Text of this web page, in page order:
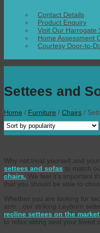
Contact Details
Product Enquiry
Visit Our Harrogate
Home Assessment
Courtesy Door-to-
Settees and
Home / Furniture / Chairs /
Why not treat yourself and
settees and sofas to match
chairs. We feel it’s important
that you should be able to
Whether you are looking for
arm…our striking Leyburn
recline settees on the market
to relax sitting next your loved